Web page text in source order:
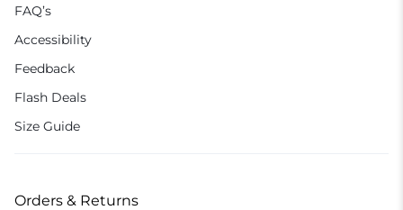
FAQ’s
Accessibility
Feedback
Flash Deals
Size Guide
Orders & Returns